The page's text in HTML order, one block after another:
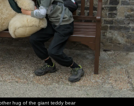
hug of the giant teddy bear